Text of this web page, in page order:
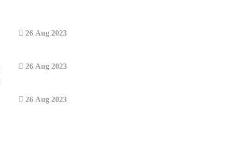
26 Aug 2023
26 Aug 2023
26 Aug 2023